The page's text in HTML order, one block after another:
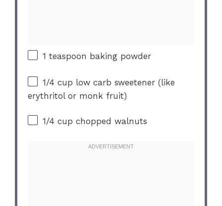
1 teaspoon baking powder
1/4 cup low carb sweetener (like
erythritol or monk fruit)
1/4 cup chopped walnuts